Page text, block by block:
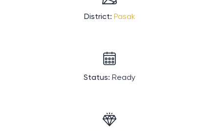
District: Pasak
Status: Ready